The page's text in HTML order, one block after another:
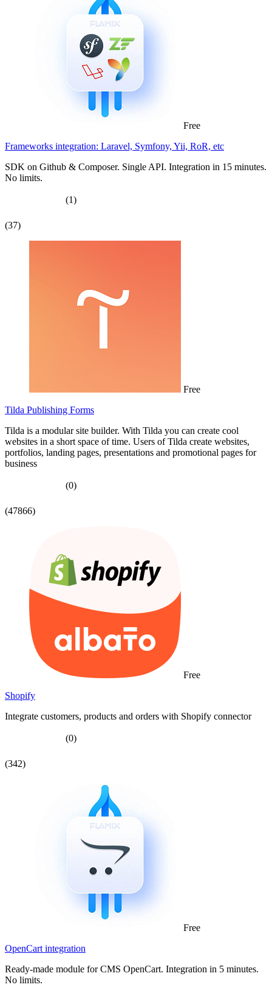
Free
Frameworks integration: Laravel, Symfony, Yii, RoR, etc
SDK on Github & Composer. Single API. Integration in 15 minutes.
No limits.
(1)
(37)
Free
Tilda Publishing Forms
Tilda is a modular site builder. With Tilda you can create cool
websites in a short space of time. Users of Tilda create websites,
portfolios, landing pages, presentations and promotional pages for
business
(0)
(47866)
Free
Shopify
Integrate customers, products and orders with Shopify connector
(0)
(342)
Free
OpenCart integration
Ready-made module for CMS OpenCart. Integration in 5 minutes.
No limits.